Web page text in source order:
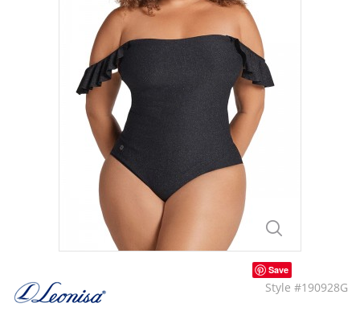
Save
Style #190928G